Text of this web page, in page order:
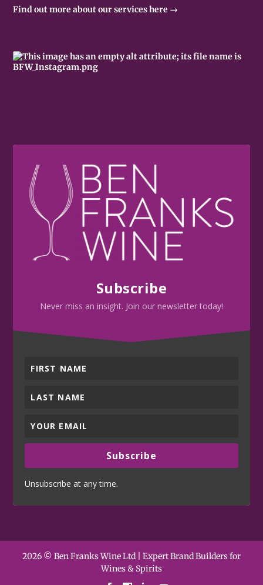
Find out more about our services here →
Subscribe
Never miss an insight. Join our newsletter today!
Subscribe
Unsubscribe at any time.
2026 © Ben Franks Wine Ltd | Expert Brand Builders for
Wines & Spirits